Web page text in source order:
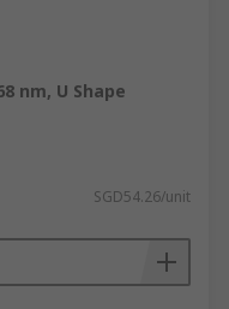
nm, U Shape
SGD54.26/unit